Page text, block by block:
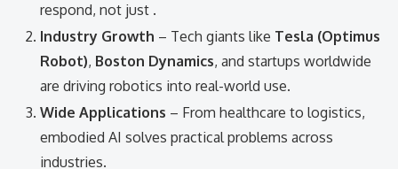
respond, not just .
Industry Growth – Tech giants like Tesla (Optimus
Robot), Boston Dynamics, and startups worldwide
are driving robotics into real-world use.
Wide Applications – From healthcare to logistics,
embodied AI solves practical problems across
industries.